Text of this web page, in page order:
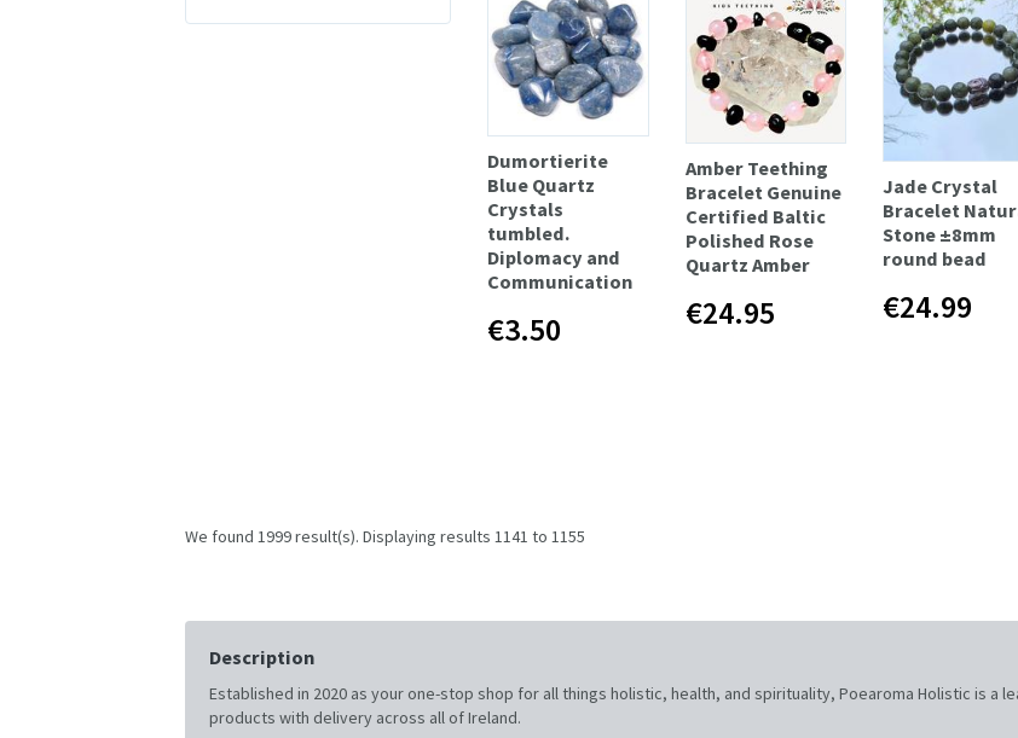
Dumortierite
Blue Quartz
Crystals
tumbled.
Diplomacy and
Communication
€3.50
Amber Teething
Bracelet Genuine
Certified Baltic
Polished Rose
Quartz Amber
€24.95
Jade Crystal
Bracelet
Stone ±8mm
round bead
€24.99
We found 1999 result(s). Displaying results 1141 to 1155
Description
Established in 2020 as your one-stop shop for all things holistic, health, and spirituality, Poearoma Holistic is a
products with delivery across all of Ireland.